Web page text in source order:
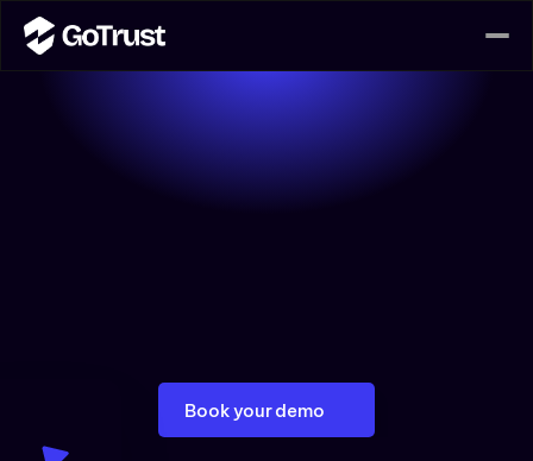
Data Lineage Solutions
your data and confidently manage it.
Book your demo